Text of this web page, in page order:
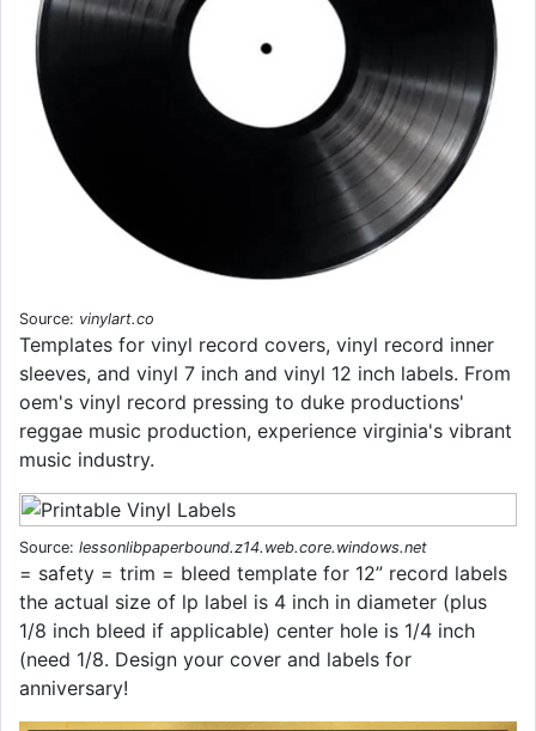
Source: vinylart.co
Templates for vinyl record covers, vinyl record inner
sleeves, and vinyl 7 inch and vinyl 12 inch labels. From
oem's vinyl record pressing to duke productions'
reggae music production, experience virginia's vibrant
music industry.
Source: lessonlibpaperbound.z14.web.core.windows.net
= safety = trim = bleed template for 12” record labels
the actual size of lp label is 4 inch in diameter (plus
1/8 inch bleed if applicable) center hole is 1/4 inch
(need 1/8. Design your cover and labels for
anniversary!